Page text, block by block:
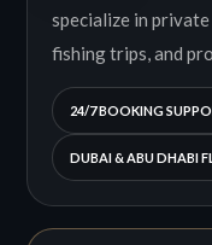
specialize in
fishing trips, and
24/7 BOOKING
DUBAI & ABU DHABI